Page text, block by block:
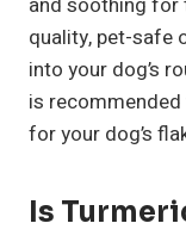
quality, pet-safe
into your dog’s
is
for your dog’s
Is